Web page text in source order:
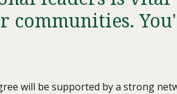
will be supported by a strong